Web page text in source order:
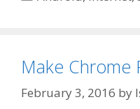
Make Chrome
February 3, 2016 by